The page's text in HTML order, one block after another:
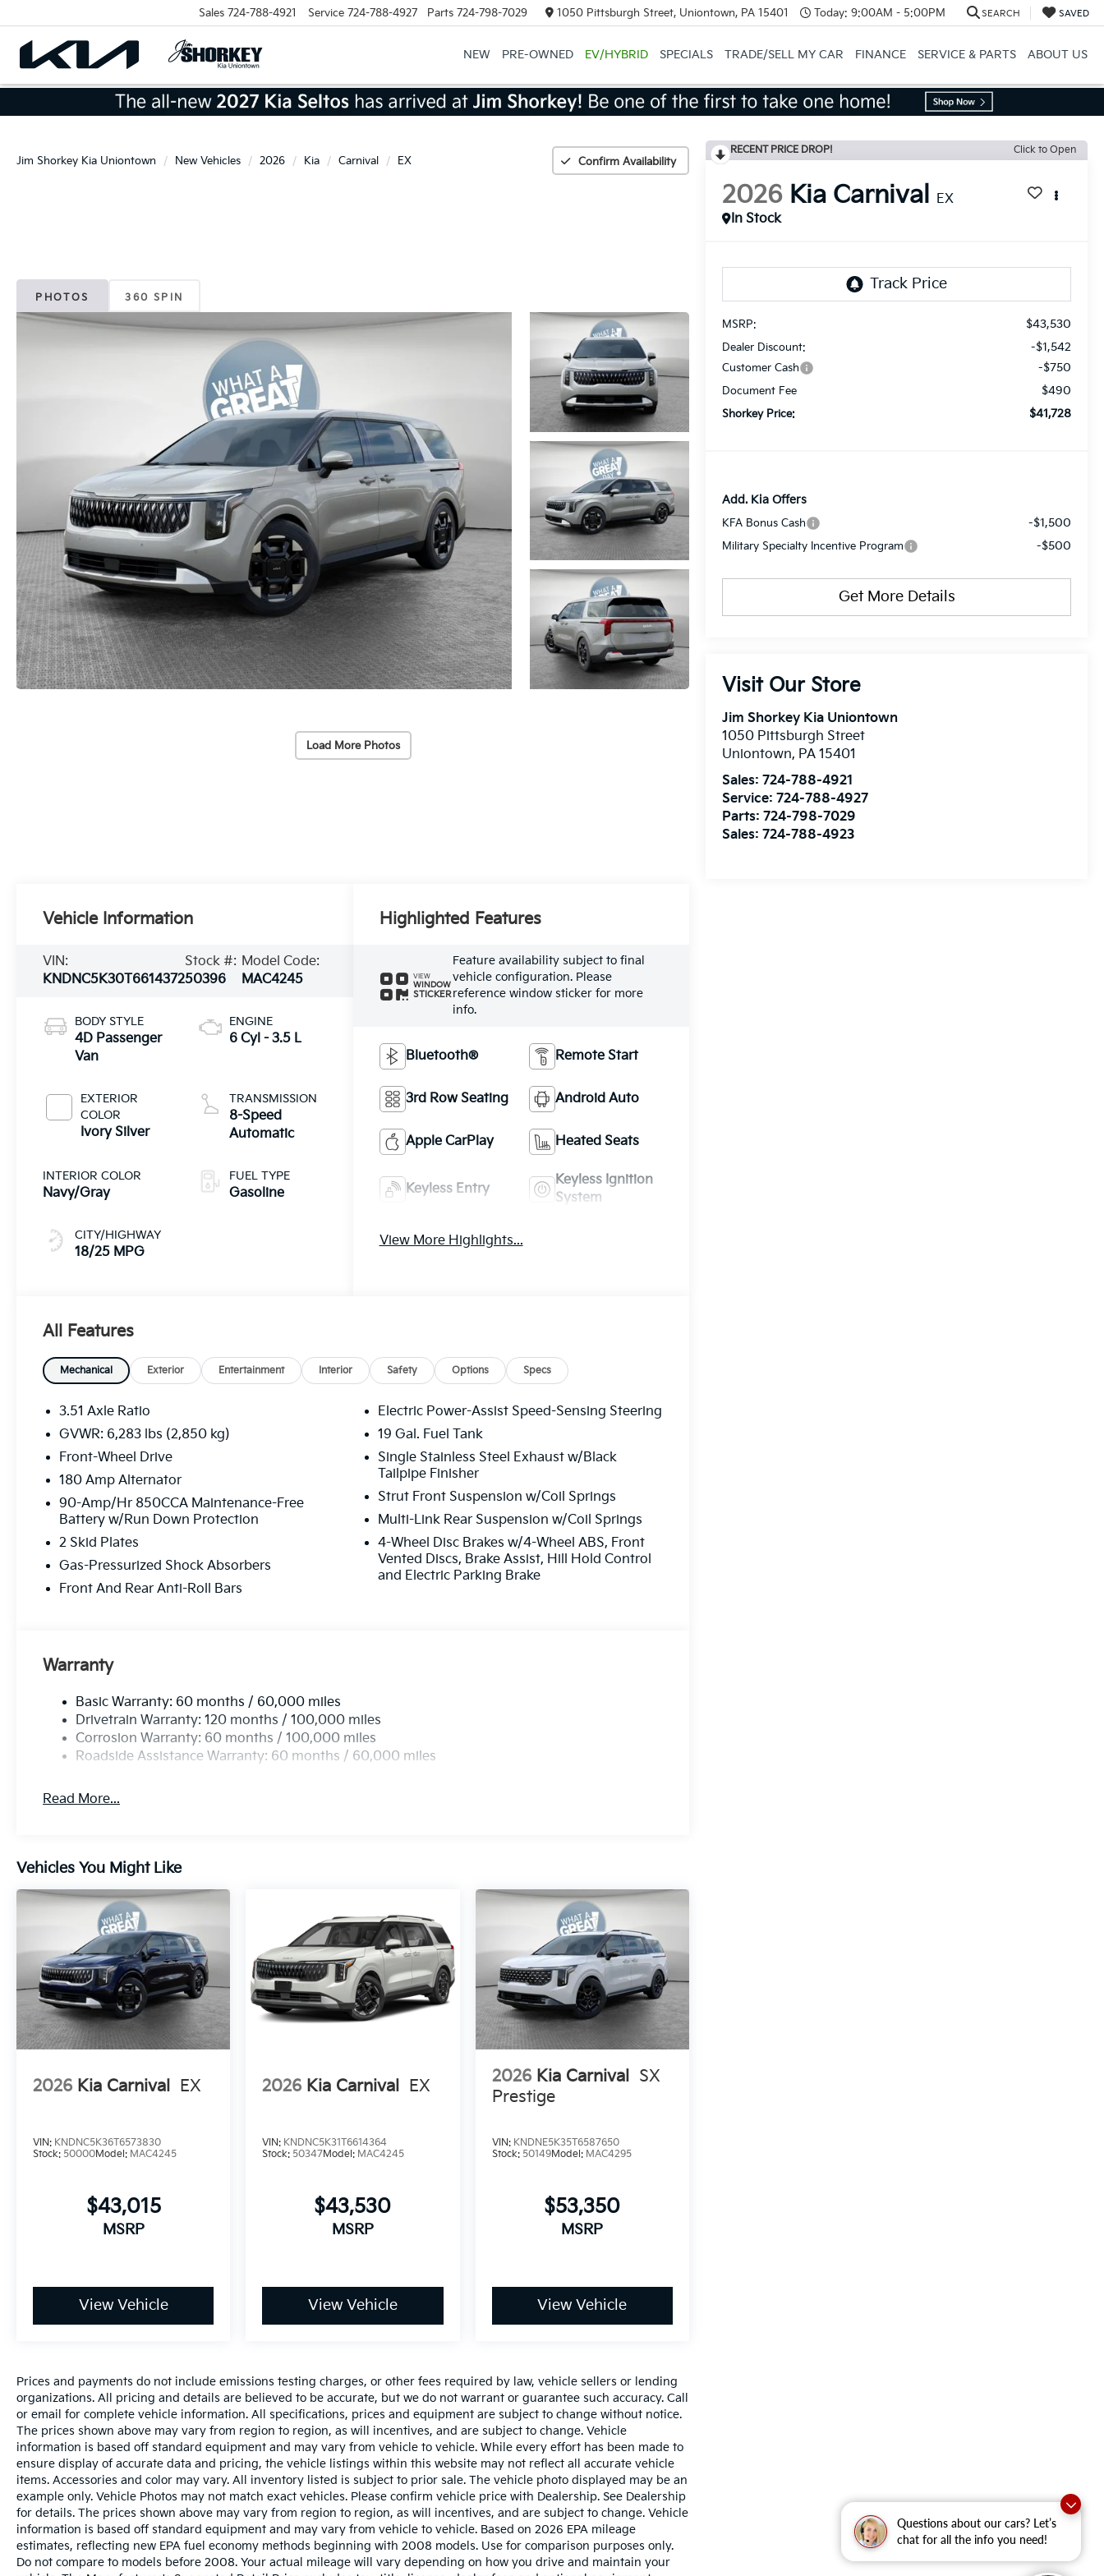
Questions about our cars? Let’s
chat for all the info you need!
Sales 724-788-4921 Service 724-788-4927 Parts 724-798-7029 1050 Pittsburgh Street, Uniontown, PA 15401 Today: 9:00AM - 5:00PM SEARCH SAVED
NEW PRE-OWNED EV/HYBRID SPECIALS TRADE/SELL MY CAR FINANCE SERVICE & PARTS ABOUT US
Jim Shorkey Kia Uniontown New Vehicles 2026 Kia Carnival EX Confirm Availability
PHOTOS 360 SPIN
Load More Photos
RECENT PRICE DROP! Click to Open
2026 Kia Carnival EX
In Stock
MSRP: $43,530
Dealer Discount: -$1,542
Customer Cash -$750
Document Fee $490
Shorkey Price: $41,728
Add. Kia Offers
KFA Bonus Cash -$1,500
Military Specialty Incentive Program -$500
Get More Details
Visit Our Store
Jim Shorkey Kia Uniontown
1050 Pittsburgh Street
Uniontown, PA 15401
Sales:724-788-4921
Service:724-788-4927
Parts:724-798-7029
Sales:724-788-4923
Vehicle Information
VIN:
KNDNC5K30T6614372
Stock #:
50396
Model Code:
MAC4245
BODY STYLE
4D Passenger
Van
EXTERIOR
COLOR
Ivory Silver
INTERIOR COLOR
Navy/Gray
CITY/HIGHWAY
18/25 MPG
ENGINE
6 Cyl - 3.5 L
TRANSMISSION
8-Speed
Automatic
FUEL TYPE
Gasoline
Highlighted Features
VIEW
WINDOW
STICKER
Feature availability subject to final
vehicle configuration. Please
reference window sticker for more
info.
Bluetooth® Remote Start
3rd Row Seating Android Auto
Apple CarPlay Heated Seats
Keyless Entry
Keyless Ignition
System
View More Highlights...
All Features
Mechanical Exterior Entertainment Interior Safety Options Specs
3.51 Axle Ratio
GVWR: 6,283 lbs (2,850 kg)
Front-Wheel Drive
180 Amp Alternator
90-Amp/Hr 850CCA Maintenance-Free
Battery w/Run Down Protection
2 Skid Plates
Gas-Pressurized Shock Absorbers
Front And Rear Anti-Roll Bars
Electric Power-Assist Speed-Sensing Steering
19 Gal. Fuel Tank
Single Stainless Steel Exhaust w/Black
Tailpipe Finisher
Strut Front Suspension w/Coil Springs
Multi-Link Rear Suspension w/Coil Springs
4-Wheel Disc Brakes w/4-Wheel ABS, Front
Vented Discs, Brake Assist, Hill Hold Control
and Electric Parking Brake
Warranty
Basic Warranty: 60 months / 60,000 miles
Drivetrain Warranty: 120 months / 100,000 miles
Corrosion Warranty: 60 months / 100,000 miles
Roadside Assistance Warranty: 60 months / 60,000 miles
Read More...
Vehicles You Might Like
2026 Kia Carnival EX
VIN: KNDNC5K36T6573830
Stock: 50000Model: MAC4245
$43,015
MSRP
View Vehicle
2026 Kia Carnival EX
VIN: KNDNC5K31T6614364
Stock:50347Model: MAC4245
$43,530
MSRP
View Vehicle
2026 Kia Carnival SX
Prestige
VIN: KNDNE5K35T6587650
Stock: 50149Model: MAC4295
$53,350
MSRP
View Vehicle
Prices and payments do not include emissions testing charges, or other fees required by law, vehicle sellers or lending
organizations. All pricing and details are believed to be accurate, but we do not warrant or guarantee such accuracy. Call
or email for complete vehicle information. All specifications, prices and equipment are subject to change without notice.
The prices shown above may vary from region to region, as will incentives, and are subject to change. Vehicle
information is based off standard equipment and may vary from vehicle to vehicle. While every effort has been made to
ensure display of accurate data and pricing, the vehicle listings within this website may not reflect all accurate vehicle
items. Accessories and color may vary. All inventory listed is subject to prior sale. The vehicle photo displayed may be an
example only. Vehicle Photos may not match exact vehicles. Please confirm vehicle price with Dealership. See Dealership
for details. The prices shown above may vary from region to region, as will incentives, and are subject to change. Vehicle
information is based off standard equipment and may vary from vehicle to vehicle. Based on 2026 EPA mileage
estimates, reflecting new EPA fuel economy methods beginning with 2008 models. Use for comparison purposes only.
Do not compare to models before 2008. Your actual mileage will vary depending on how you drive and maintain your